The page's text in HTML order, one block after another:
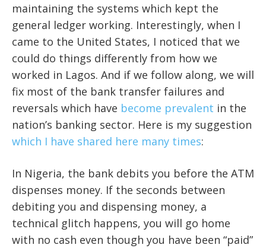
maintaining the systems which kept the
general ledger working. Interestingly, when I
came to the United States, I noticed that we
could do things differently from how we
worked in Lagos. And if we follow along, we will
fix most of the bank transfer failures and
reversals which have become prevalent in the
nation’s banking sector. Here is my suggestion
which I have shared here many times:
In Nigeria, the bank debits you before the ATM
dispenses money. If the seconds between
debiting you and dispensing money, a
technical glitch happens, you will go home
with no cash even though you have been “paid”